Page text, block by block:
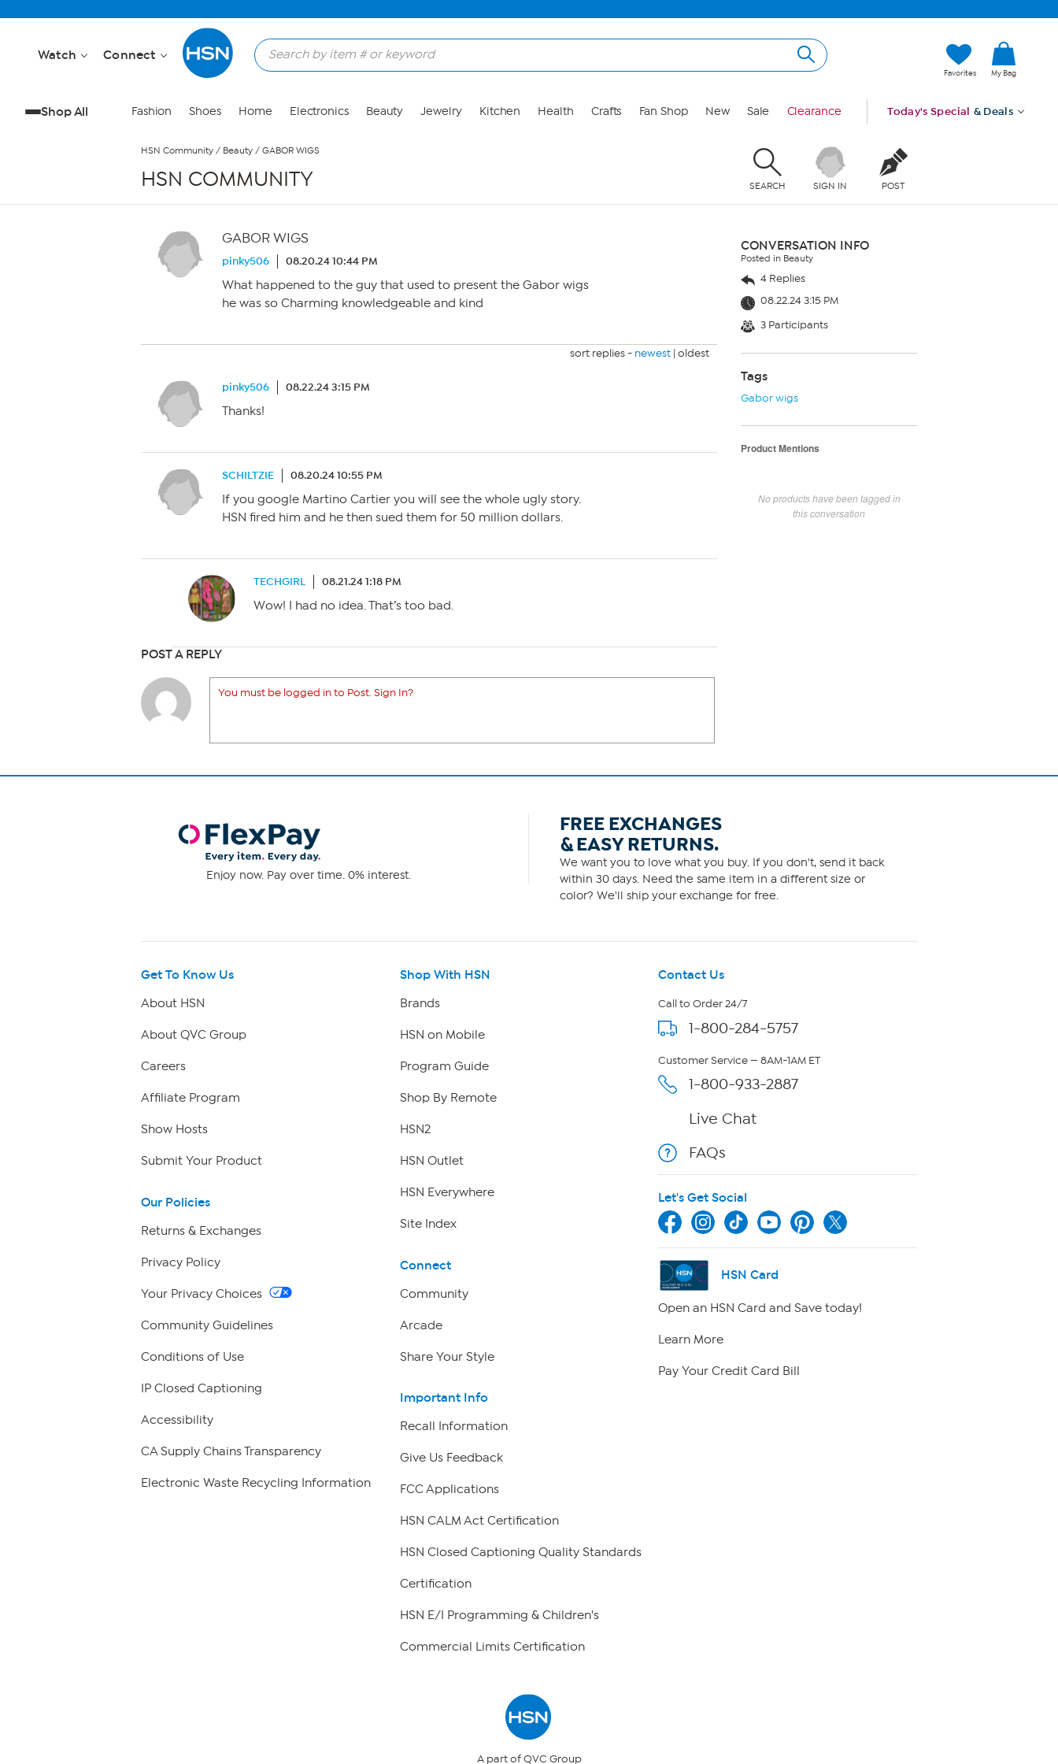
Watch Connect
Favorites My Bag
Shop All Fashion Shoes Home Electronics Beauty Jewelry Kitchen Health Crafts Fan Shop New Sale Clearance Today's Special & Deals
HSN Community / Beauty / GABOR WIGS
HSN COMMUNITY SEARCH SIGN IN POST
GABOR WIGS
pinky506 08.20.24 10:44 PM
What happened to the guy that used to present the Gabor wigs
he was so Charming knowledgeable and kind
sort replies - newest | oldest
pinky506 08.22.24 3:15 PM
Thanks!
SCHILTZIE 08.20.24 10:55 PM
If you google Martino Cartier you will see the whole ugly story.
HSN fired him and he then sued them for 50 million dollars.
TECHGIRL 08.21.24 1:18 PM
Wow! I had no idea. That’s too bad.
POST A REPLY
You must be logged in to Post. Sign In?
CONVERSATION INFO
Posted in Beauty
4 Replies
08.22.24 3:15 PM
3 Participants
Tags
Gabor wigs
Product Mentions
No products have been tagged in
this conversation
Enjoy now. Pay over time. 0% interest.
FREE EXCHANGES
& EASY RETURNS.
We want you to love what you buy. If you don't, send it back
within 30 days. Need the same item in a different size or
color? We'll ship your exchange for free.
Get To Know Us
About HSN
About QVC Group
Careers
Affiliate Program
Show Hosts
Submit Your Product
Our Policies
Returns & Exchanges
Privacy Policy
Your Privacy Choices
Community Guidelines
Conditions of Use
IP Closed Captioning
Accessibility
CA Supply Chains Transparency
Electronic Waste Recycling Information
Shop With HSN
Brands
HSN on Mobile
Program Guide
Shop By Remote
HSN2
HSN Outlet
HSN Everywhere
Site Index
Connect
Community
Arcade
Share Your Style
Important Info
Recall Information
Give Us Feedback
FCC Applications
HSN CALM Act Certification
HSN Closed Captioning Quality Standards
Certification
HSN E/I Programming & Children's
Commercial Limits Certification
Contact Us
Call to Order 24/7
1-800-284-5757
Customer Service — 8AM-1AM ET
1-800-933-2887
Live Chat
FAQs
Let's Get Social
HSN Card
Open an HSN Card and Save today!
Learn More
Pay Your Credit Card Bill
A part of QVC Group